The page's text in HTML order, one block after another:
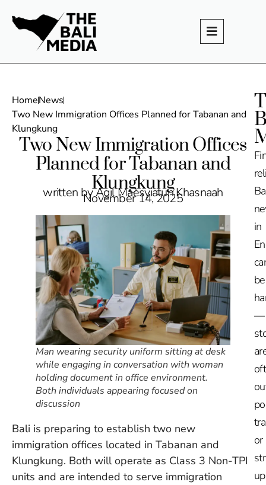
HomeNews
Two New Immigration Offices Planned for Tabanan and
Klungkung
Two New Immigration Offices
Planned for Tabanan and
Klungkung
written by Agil Maesyiatun Khasnaah
November 14, 2025
Man wearing security uniform sitting at desk
while engaging in conversation with woman
holding document in office environment.
Both individuals appearing focused on
discussion
Bali is preparing to establish two new
immigration offices located in Tabanan and
Klungkung. Both will operate as Class 3 Non-TPI
units and are intended to serve immigration
in
be
—
or
up